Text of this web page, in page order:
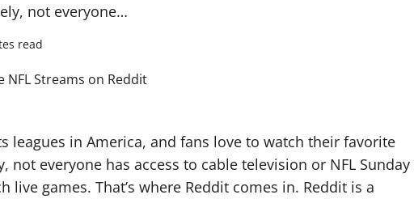
not everyone…
read
leagues in America, and fans love to watch their favorite
everyone has access to cable television or NFL Sunday
games. That’s where Reddit comes in. Reddit is a